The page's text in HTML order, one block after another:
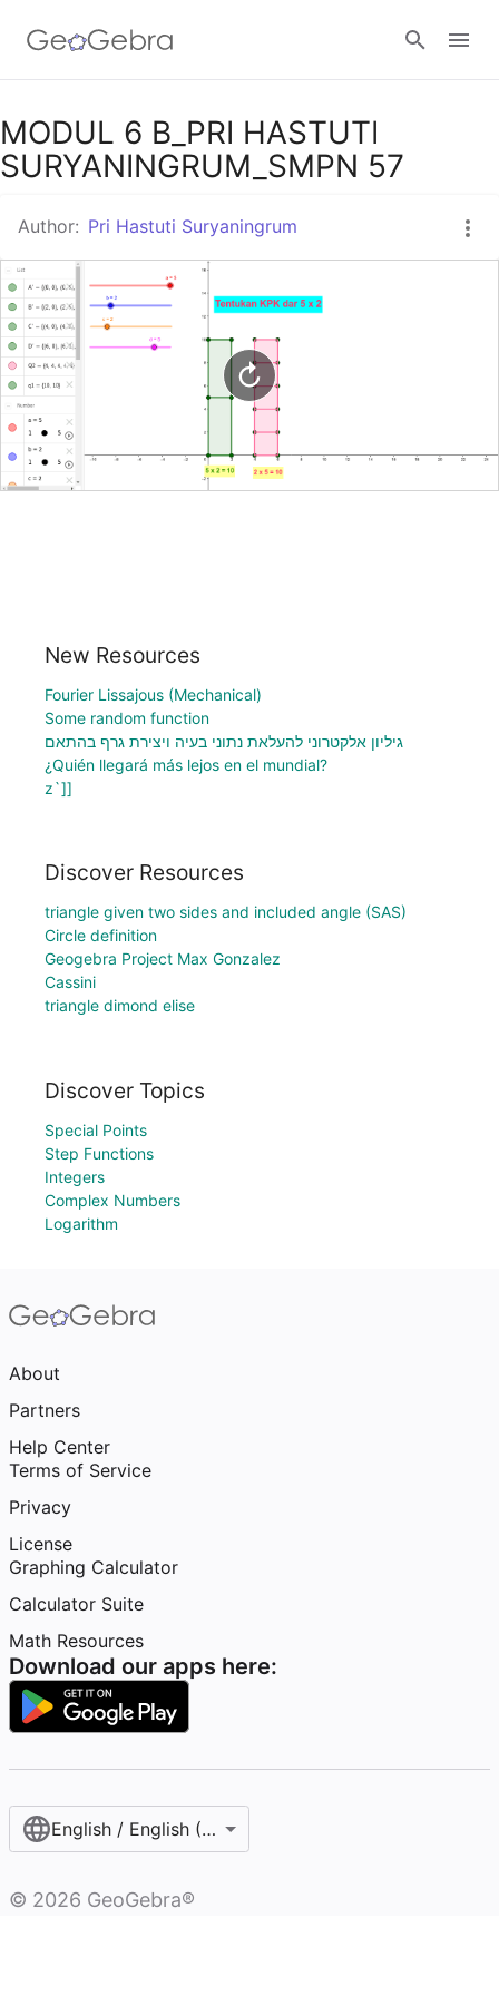
Google Classroom
MODUL 6 B_PRI HASTUTI
SURYANINGRUM_SMPN 57
Author: Pri Hastuti Suryaningrum
New Resources
Fourier Lissajous (Mechanical)
Some random function
גיליון אלקטרוני להעלאת נתוני בעיה ויצירת גרף בהתאם
¿Quién llegará más lejos en el mundial?
z`]]
Discover Resources
triangle given two sides and included angle (SAS)
Circle definition
Geogebra Project Max Gonzalez
Cassini
triangle dimond elise
Discover Topics
Special Points
Step Functions
Integers
Complex Numbers
Logarithm
About
Partners
Help Center
Terms of Service
Privacy
License
Graphing Calculator
Calculator Suite
Math Resources
Download our apps here:
English / English (United States)
© 2026 GeoGebra®